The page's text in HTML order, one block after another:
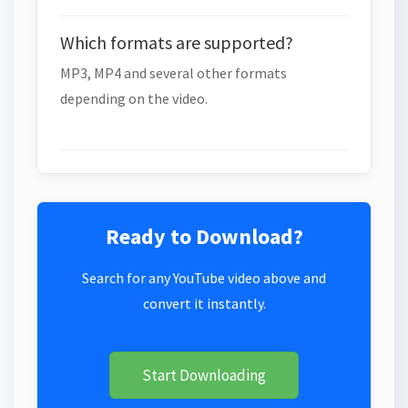
Which formats are supported?
MP3, MP4 and several other formats
depending on the video.
Ready to Download?
Search for any YouTube video above and
convert it instantly.
Start Downloading